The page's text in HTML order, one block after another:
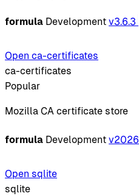
formula Development v3.6.3
Open ca-certificates
ca-certificates
Popular
Mozilla CA certificate store
formula Development v2026
Open sqlite
sqlite